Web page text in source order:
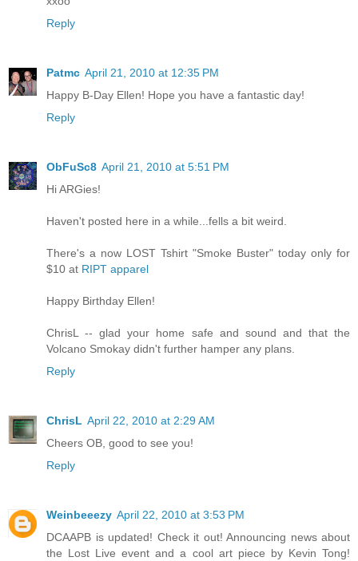
Reply
Patmc April 21, 2010 at 12:35 PM
Happy B-Day Ellen! Hope you have a fantastic day!
Reply
ObFuSc8 April 21, 2010 at 5:51 PM
Hi ARGies!
Haven't posted here in a while...fells a bit weird.
There's a now LOST Tshirt "Smoke Buster" today only for
$10 at RIPT apparel
Happy Birthday Ellen!
ChrisL -- glad your home safe and sound and that the
Volcano Smokay didn't further hamper any plans.
Reply
ChrisL April 22, 2010 at 2:29 AM
Cheers OB, good to see you!
Reply
Weinbeeezy April 22, 2010 at 3:53 PM
DCAAPB is updated! Check it out! Announcing news about
the Lost Live event and a cool art piece by Kevin Tong!